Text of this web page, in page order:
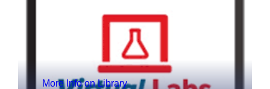
More Info on Library